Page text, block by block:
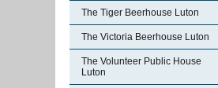
The Tiger Beerhouse Luton
The Victoria Beerhouse Luton
The Volunteer Public House
Luton